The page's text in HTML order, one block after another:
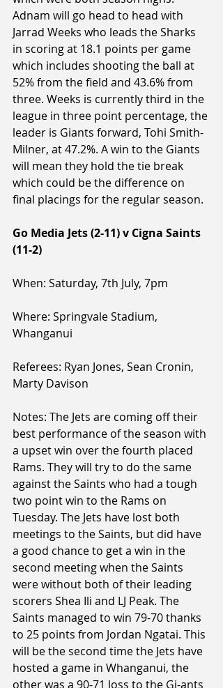
Adnam will go head to head with
Jarrad Weeks who leads the Sharks
in scoring at 18.1 points per game
which includes shooting the ball at
52% from the field and 43.6% from
three. Weeks is currently third in the
league in three point percentage, the
leader is Giants forward, Tohi Smith-
Milner, at 47.2%. A win to the Giants
will mean they hold the tie break
which could be the difference on
final placings for the regular season.
Go Media Jets (2-11) v Cigna Saints
(11-2)
When: Saturday, 7th July, 7pm
Where: Springvale Stadium,
Whanganui
Referees: Ryan Jones, Sean Cronin,
Marty Davison
Notes: The Jets are coming off their
best performance of the season with
a upset win over the fourth placed
Rams. They will try to do the same
against the Saints who had a tough
two point win to the Rams on
Tuesday. The Jets have lost both
meetings to the Saints, but did have
a good chance to get a win in the
second meeting when the Saints
were without both of their leading
scorers Shea Ili and LJ Peak. The
Saints managed to win 79-70 thanks
to 25 points from Jordan Ngatai. This
will be the second time the Jets have
hosted a game in Whanganui, the
other was a 90-71 loss to the Gi-ants